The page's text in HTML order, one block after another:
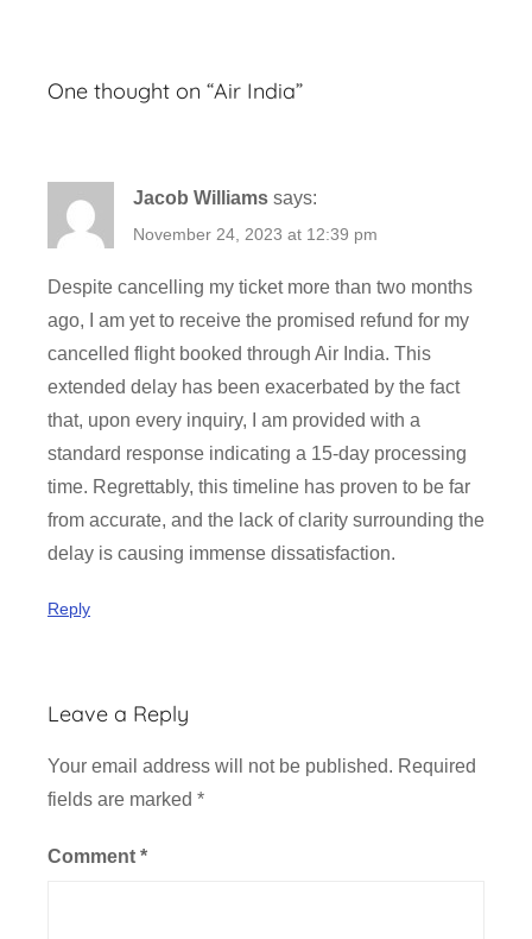
,
F
l
i
g
h
t
,
c
O
f
f
c
One thought on “Air India”
Jacob Williams says:
November 24, 2023 at 12:39 pm
Despite cancelling my ticket more than two months
ago, I am yet to receive the promised refund for my
cancelled flight booked through Air India. This
extended delay has been exacerbated by the fact
that, upon every inquiry, I am provided with a
standard response indicating a 15-day processing
time. Regrettably, this timeline has proven to be far
from accurate, and the lack of clarity surrounding the
delay is causing immense dissatisfaction.
Reply
Leave a Reply
Your email address will not be published. Required
fields are marked *
Comment *